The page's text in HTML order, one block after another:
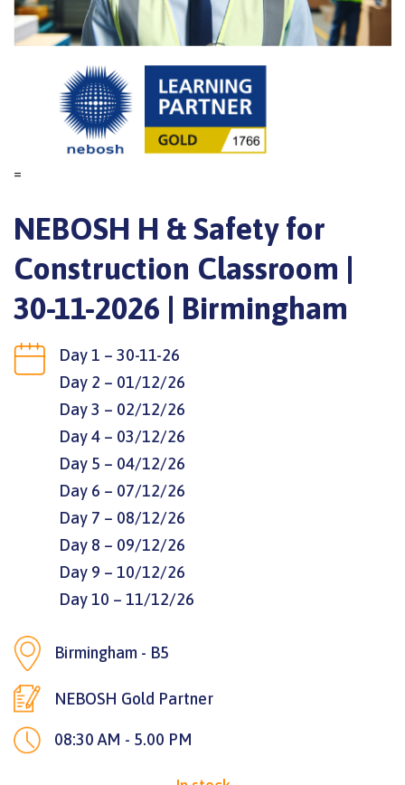
NEBOSH H & Safety for
Construction Classroom |
30-11-2026 | Birmingham
Day 1 – 30-11-26
Day 2 – 01/12/26
Day 3 – 02/12/26
Day 4 – 03/12/26
Day 5 – 04/12/26
Day 6 – 07/12/26
Day 7 – 08/12/26
Day 8 – 09/12/26
Day 9 – 10/12/26
Day 10 – 11/12/26
Birmingham - B5
NEBOSH Gold Partner
08:30 AM - 5.00 PM
=